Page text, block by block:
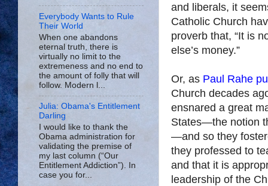
and liberals, it
Catholic Church
proverb that, “It is
else’s money.”
Or, as Paul Rahe
Church decades
ensnared a great
States—the notion
—and so they
they professed to
and that it is
leadership of the
Everybody Wants to Rule
Their World
When one abandons
eternal truth, there is
virtually no limit to the
extremeness and no end to
the amount of folly that will
follow. Modern l...
Julia: Obama's Entitlement
Darling
I would like to thank the
Obama administration for
validating the premise of
my last column (“Our
Entitlement Addiction”). In
case you for...